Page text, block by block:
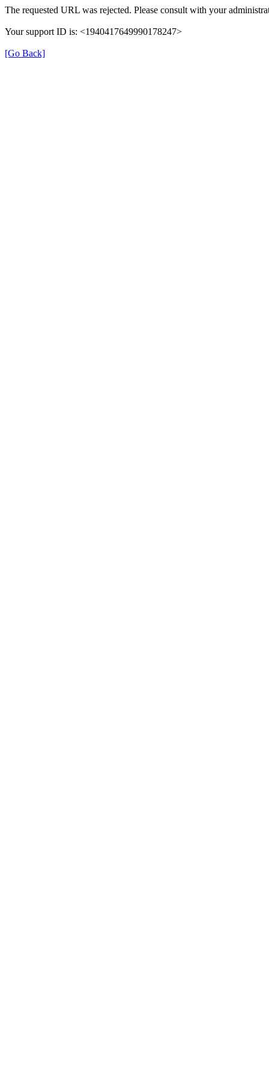
The requested URL was rejected. Please consult with your
Your support ID is: <1940417649990178247>
[Go Back]